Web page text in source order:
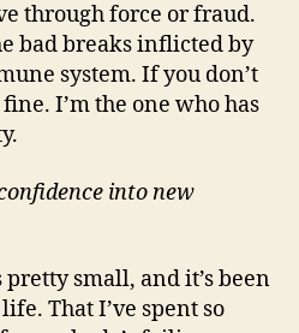
through force or fraud.
bad breaks inflicted by
system. If you don’t
I’m the one who has
into new
small, and it’s been
That I’ve spent so